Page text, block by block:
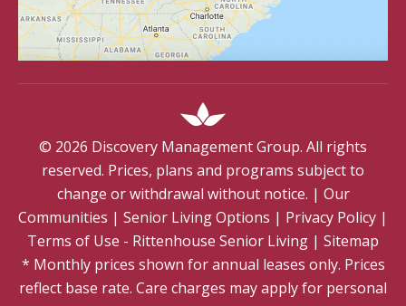
© 2026 Discovery Management Group. All rights
reserved. Prices, plans and programs subject to
change or withdrawal without notice. | Our
Communities | Senior Living Options | Privacy Policy |
Terms of Use - Rittenhouse Senior Living | Sitemap
* Monthly prices shown for annual leases only. Prices
reflect base rate. Care charges may apply for personal